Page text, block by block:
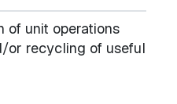
of unit operations
or recycling of useful